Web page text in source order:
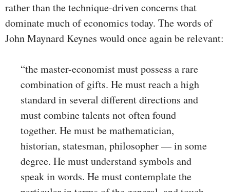
rather than the technique-driven concerns that
dominate much of economics today. The words of
John Maynard Keynes would once again be relevant:
“the master-economist must possess a rare
combination of gifts. He must reach a high
standard in several different directions and
must combine talents not often found
together. He must be mathematician,
historian, statesman, philosopher — in some
degree. He must understand symbols and
speak in words. He must contemplate the